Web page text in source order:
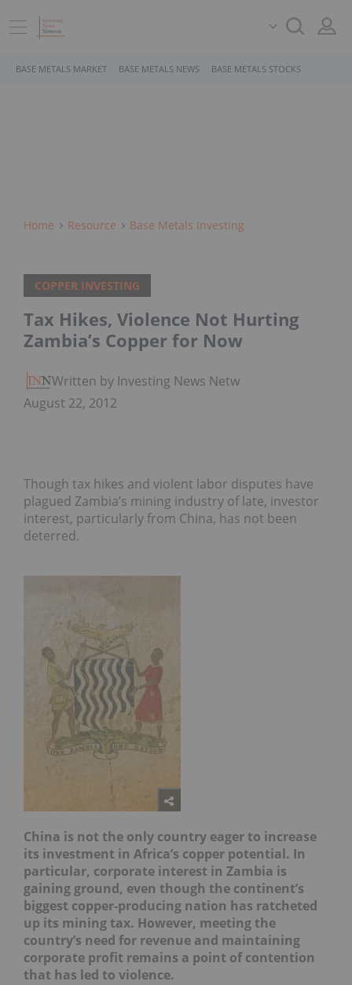
BASE METALS MARKET BASE METALS NEWS BASE METALS STOCKS
Home Resource Base Metals Investing
COPPER INVESTING
Tax Hikes, Violence Not Hurting
Zambia’s Copper for Now
Written by Investing News Network
August 22, 2012
Though tax hikes and violent labor disputes have
plagued Zambia’s mining industry of late, investor
interest, particularly from China, has not been
deterred.
China is not the only country eager to increase
its investment in Africa’s copper potential. In
particular, corporate interest in Zambia is
gaining ground, even though the continent’s
biggest copper-producing nation has ratcheted
up its mining tax. However, meeting the
country’s need for revenue and maintaining
corporate profit remains a point of contention
that has led to violence.